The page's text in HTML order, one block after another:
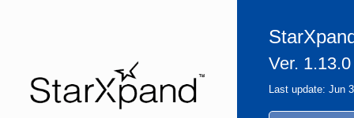
Ver. 1.13.0
Last update: Jun